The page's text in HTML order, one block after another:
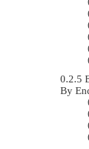
By